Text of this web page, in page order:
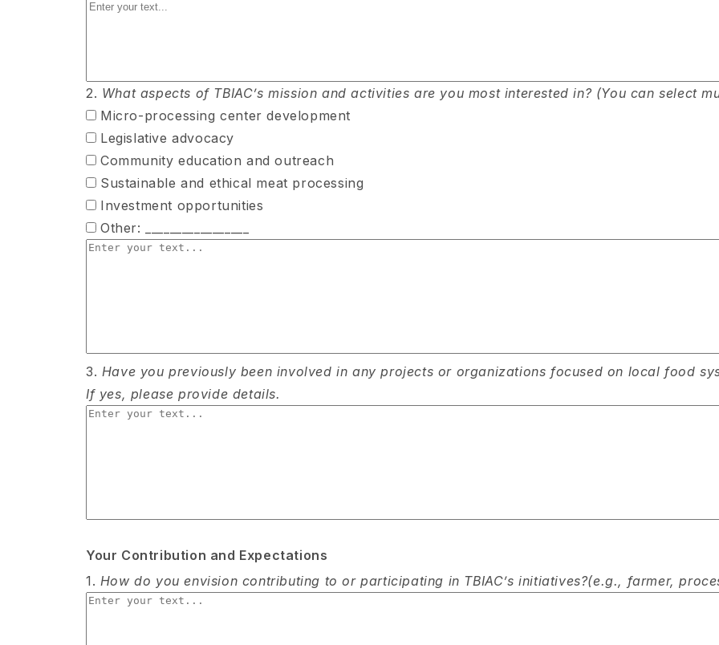
2. What aspects of TBIAC’s mission and activities are you most interested in? (You can select
Micro-processing center development
Legislative advocacy
Community education and outreach
Sustainable and ethical meat processing
Investment opportunities
Other: _________________
3. Have you previously been involved in any projects or organizations focused on local food
If yes, please provide details.
Your Contribution and Expectations
1. How do you envision contributing to or participating in TBIAC’s initiatives?(e.g., farmer,